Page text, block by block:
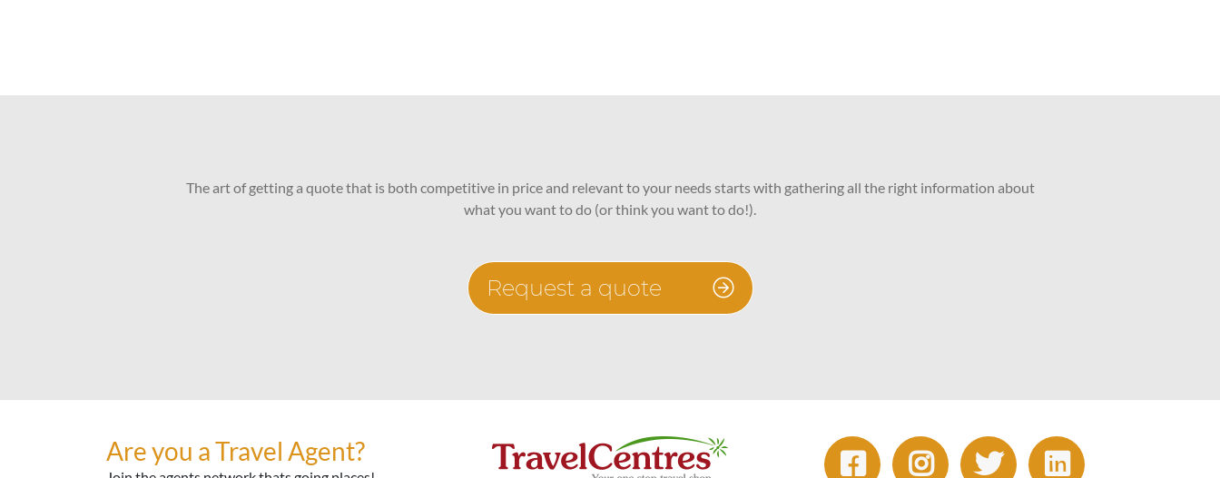
The art of getting a quote that is both competitive in price and relevant to your needs starts with gathering all the right information about
what you want to do (or think you want to do!).
Request a quote
Are you a Travel Agent?